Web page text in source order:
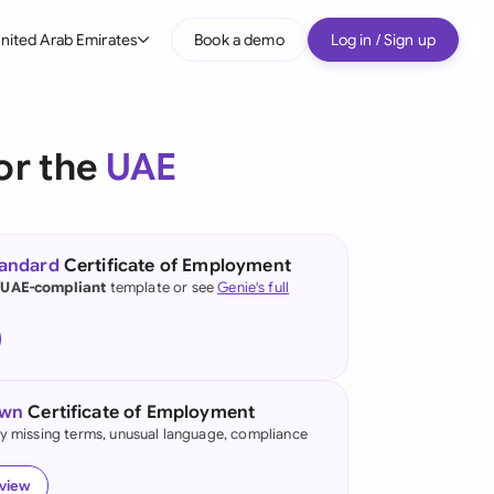
Arab Emirates
(English)
Kong
Book a demo Log in / Sign up
the UAE
Certificate of Employment
compliant template or seeGenie's full
Certificate of Employment
missing terms, unusual language, compliance